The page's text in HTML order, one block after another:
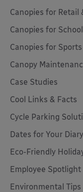
Canopies for Retail
Canopies for
Canopies for
Canopy
Case Studies
Cool Links & Facts
Cycle Parking
Dates for Your Diary
Eco-Friendly
Employee Spotlight
Environmental Tips